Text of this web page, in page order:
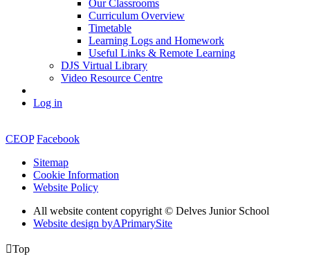
Our Classrooms
Curriculum Overview
Timetable
Learning Logs and Homework
Useful Links & Remote Learning
DJS Virtual Library
Video Resource Centre
Log in
CEOP Facebook
Sitemap
Cookie Information
Website Policy
All website content copyright © Delves Junior School
Website design byAPrimarySite
Top